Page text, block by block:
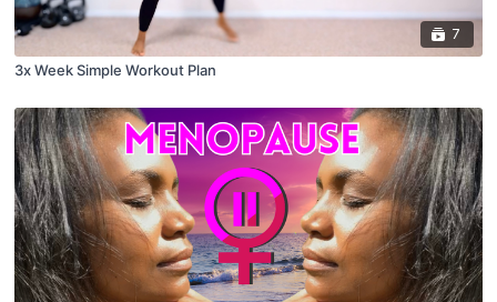
7
3x Week Simple Workout Plan